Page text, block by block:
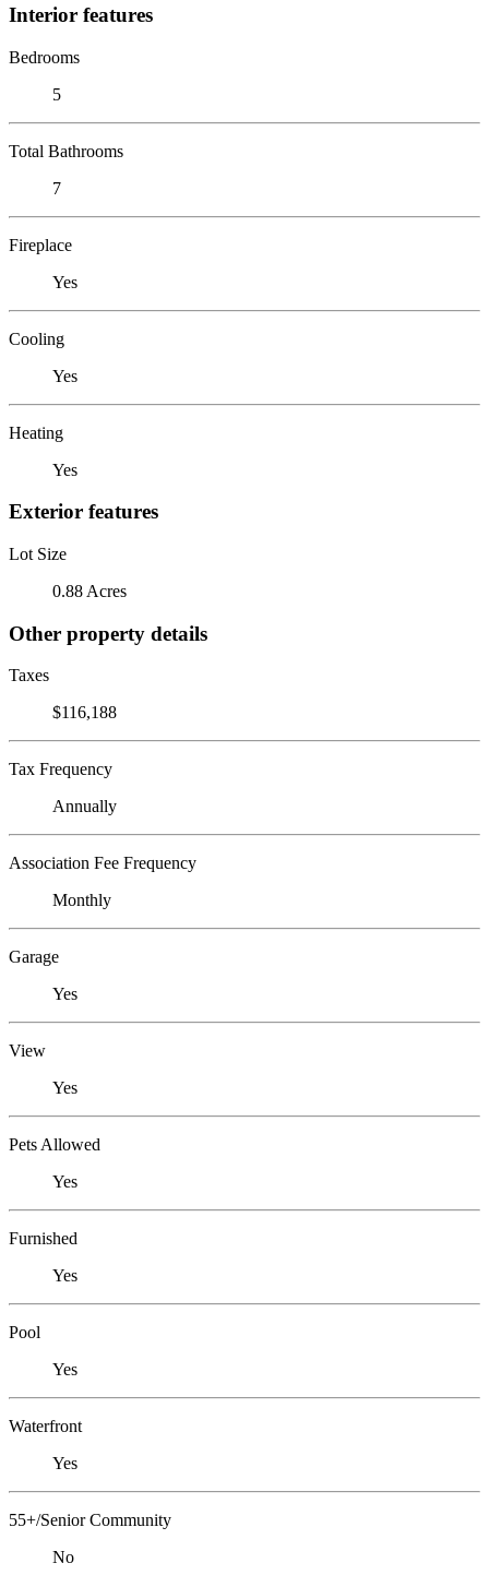
Interior features
Bedrooms
5
Total Bathrooms
7
Fireplace
Yes
Cooling
Yes
Heating
Yes
Exterior features
Lot Size
0.88 Acres
Other property details
Taxes
$116,188
Tax Frequency
Annually
Association Fee Frequency
Monthly
Garage
Yes
View
Yes
Pets Allowed
Yes
Furnished
Yes
Pool
Yes
Waterfront
Yes
55+/Senior Community
No